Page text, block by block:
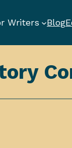
Writers Blog